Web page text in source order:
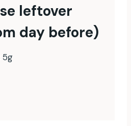
leftover
day before)
5g